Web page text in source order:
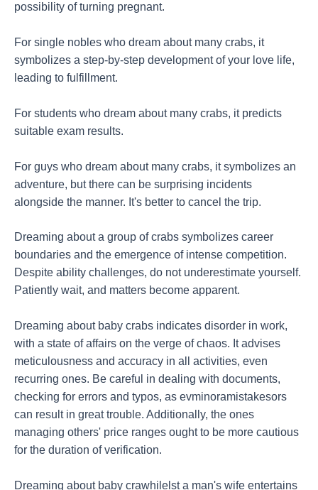
possibility of turning pregnant.
For single nobles who dream about many crabs, it
symbolizes a step-by-step development of your love life,
leading to fulfillment.
For students who dream about many crabs, it predicts
suitable exam results.
For guys who dream about many crabs, it symbolizes an
adventure, but there can be surprising incidents
alongside the manner. It's better to cancel the trip.
Dreaming about a group of crabs symbolizes career
boundaries and the emergence of intense competition.
Despite ability challenges, do not underestimate yourself.
Patiently wait, and matters become apparent.
Dreaming about baby crabs indicates disorder in work,
with a state of affairs on the verge of chaos. It advises
meticulousness and accuracy in all activities, even
recurring ones. Be careful in dealing with documents,
checking for errors and typos, as evminoramistakesors
can result in great trouble. Additionally, the ones
managing others' price ranges ought to be more cautious
for the duration of verification.
Dreaming about baby crawhilelst a man's wife entertains